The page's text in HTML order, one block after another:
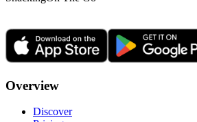
Overview
Discover